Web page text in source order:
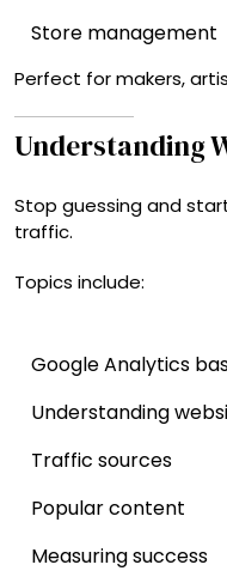
Store management
Perfect for makers,
Understanding
Stop guessing and
traffic.
Topics include:
Google Analytics
Understanding
Traffic sources
Popular content
Measuring success